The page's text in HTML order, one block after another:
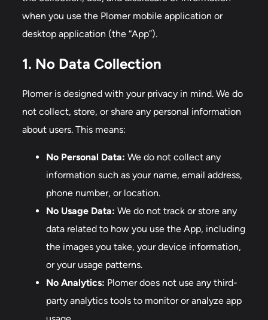
when you use the Plomer mobile application or
desktop application (the “App”).
1. No Data Collection
Plomer is designed with your privacy in mind. We do
not collect, store, or share any personal information
about users. This means:
No Personal Data: We do not collect any
information such as your name, email address,
phone number, or location.
No Usage Data: We do not track or store any
data related to how you use the App, including
the images you take, your device information,
or your usage patterns.
No Analytics: Plomer does not use any third-
party analytics tools to monitor or analyze app